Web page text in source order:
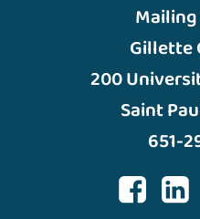
Gillette
200
Saint
651-